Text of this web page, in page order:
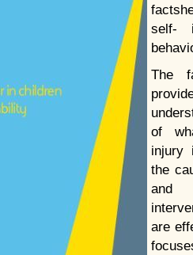
self-
The
of
injury
the
and
are